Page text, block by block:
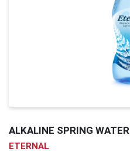
ALKALINE SPRING WATER
ETERNAL